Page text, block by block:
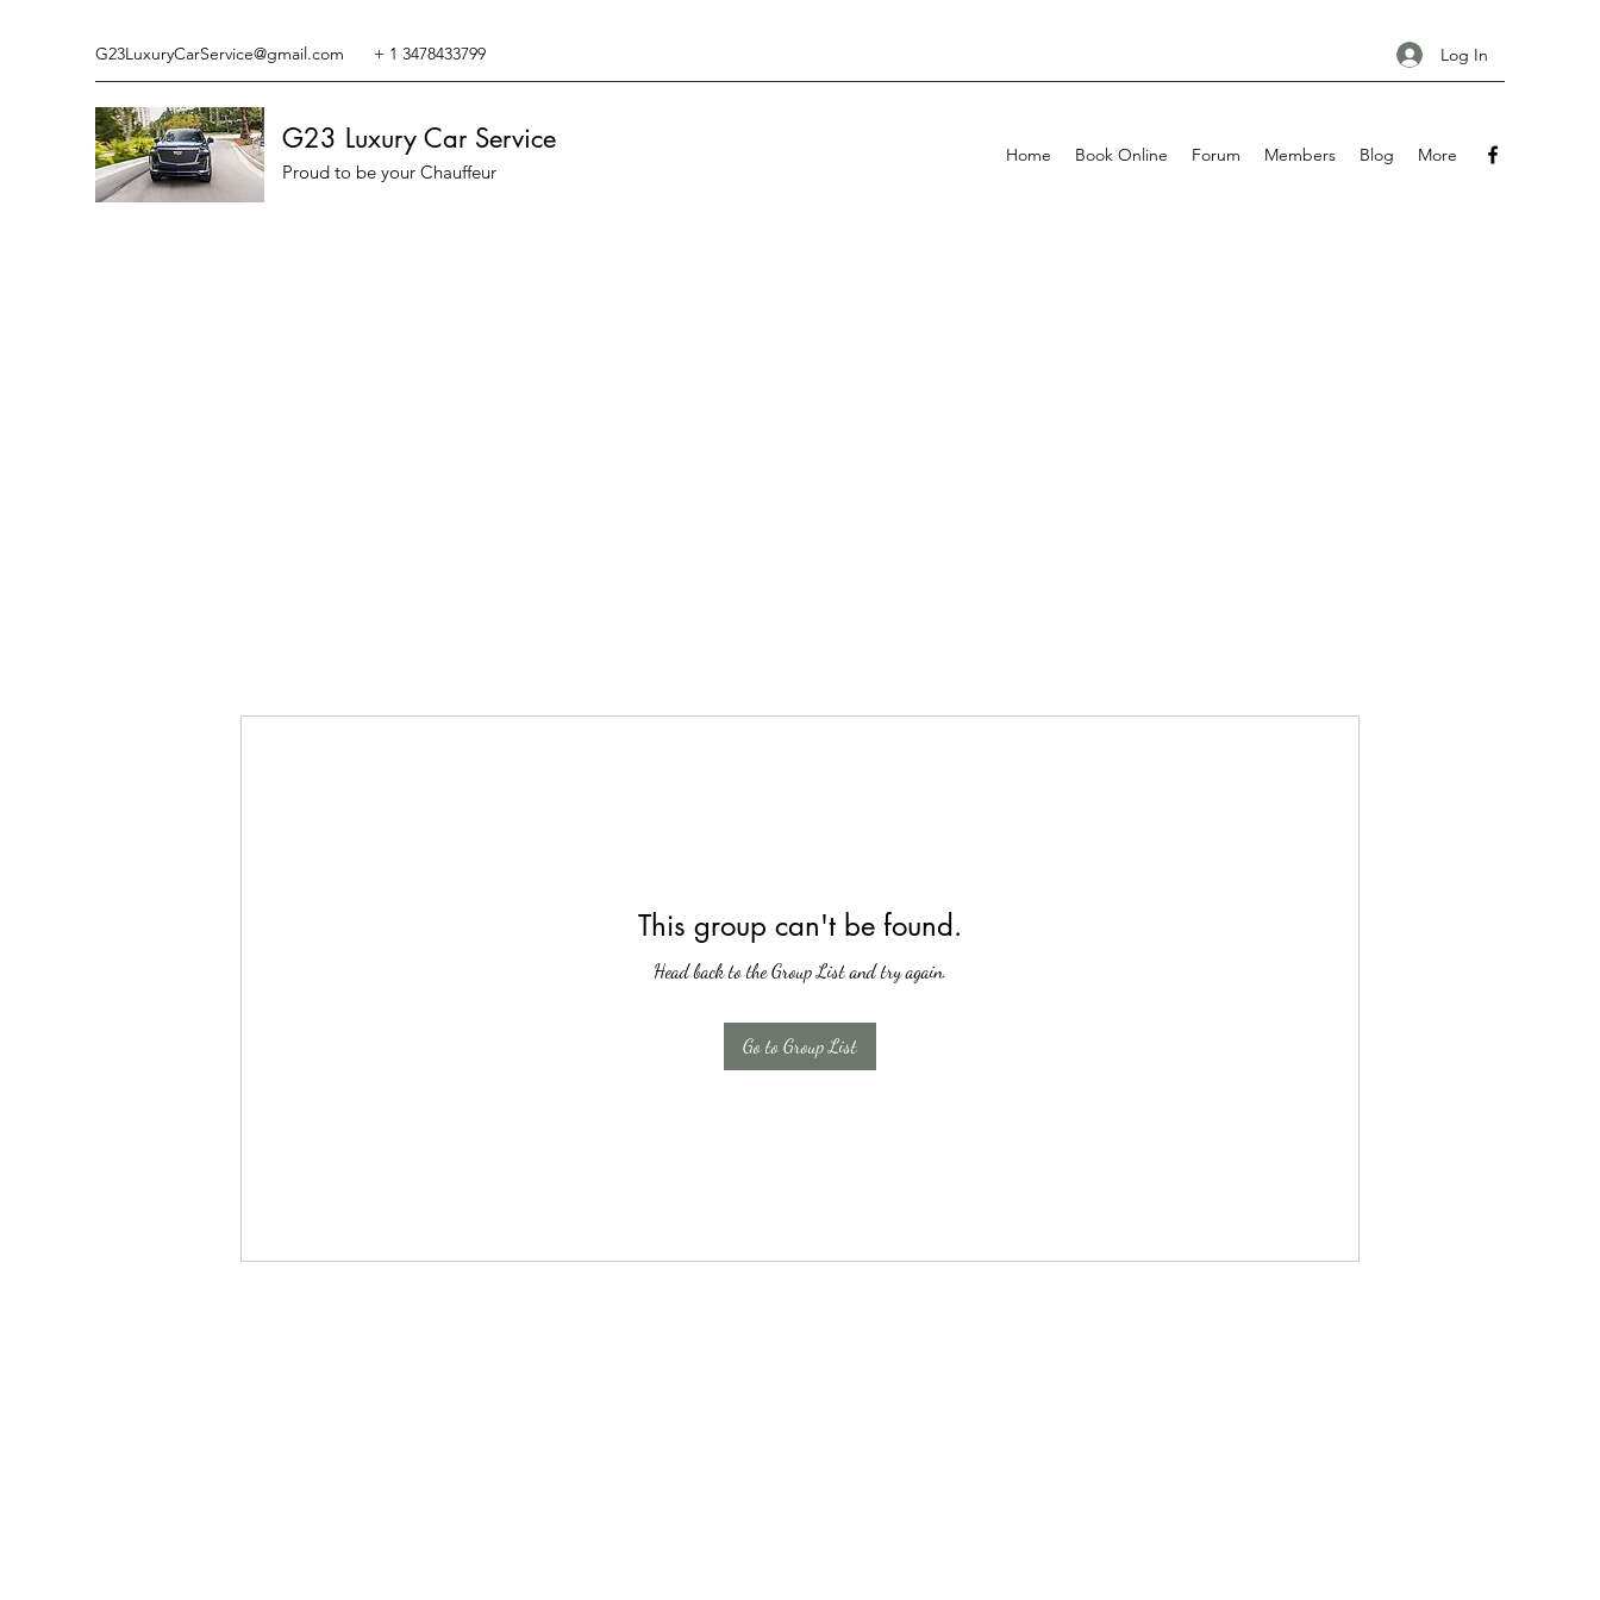
G23LuxuryCarService@gmail.com + 1 3478433799 Log In
G23 Luxury Car Service
Proud to be your Chauffeur
Home Book Online Forum Members Blog More
This group can't be found.
Head back to the Group List and try again.
Go to Group List